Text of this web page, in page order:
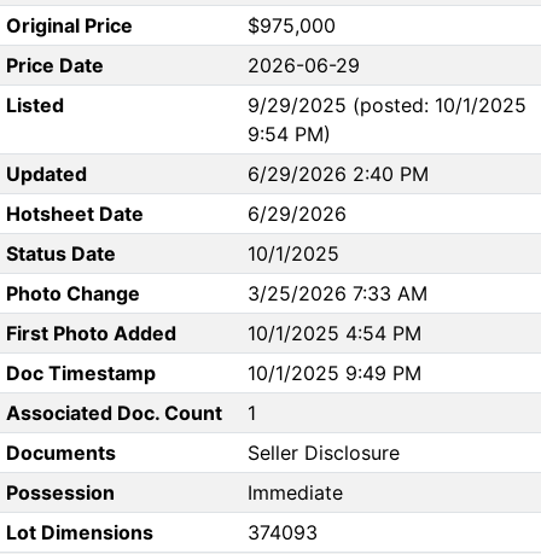
Original Price
$975,000
Price Date
2026-06-29
Listed
9/29/2025 (posted: 10/1/2025
9:54 PM)
Updated
6/29/2026 2:40 PM
Hotsheet Date
6/29/2026
Status Date
10/1/2025
Photo Change
3/25/2026 7:33 AM
First Photo Added
10/1/2025 4:54 PM
Doc Timestamp
10/1/2025 9:49 PM
Associated Doc. Count
1
Documents
Seller Disclosure
Possession
Immediate
Lot Dimensions
374093